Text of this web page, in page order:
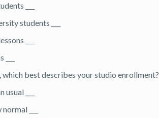
___
students ___
___
which best describes your studio enrollment?
___
___